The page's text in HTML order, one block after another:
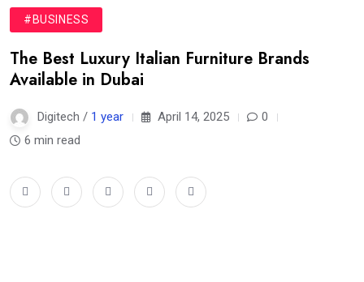
#BUSINESS
The Best Luxury Italian Furniture Brands
Available in Dubai
Digitech / 1 year April 14, 2025
0
6 min read